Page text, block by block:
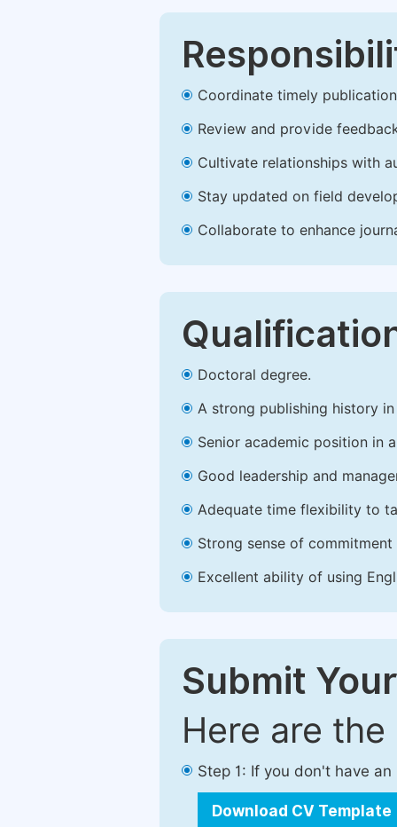
Coordinate timely
Review and provide
Cultivate relationships with
Stay updated on field
Collaborate to enhance
Doctoral degree.
A strong publishing history
Senior academic position in
Good leadership and
Adequate time flexibility to
Strong sense of
Excellent ability of using
Submit
Here are
Step 1: If you don't have
Download CV Template